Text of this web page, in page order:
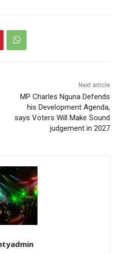
Next article
MP Charles Nguna Defends
his Development Agenda,
says Voters Will Make Sound
judgement in 2027